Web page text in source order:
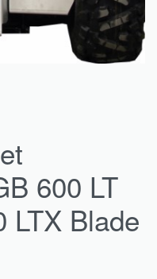
600 LT
LTX Blade